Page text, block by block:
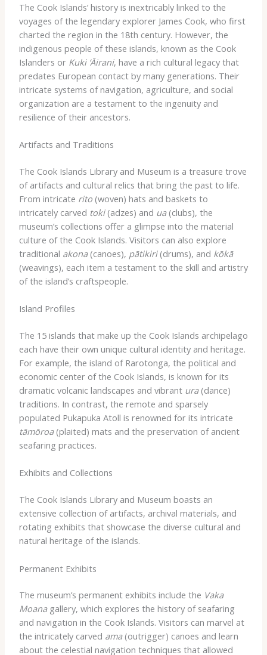
The Cook Islands’ history is inextricably linked to the
voyages of the legendary explorer James Cook, who first
charted the region in the 18th century. However, the
indigenous people of these islands, known as the Cook
Islanders or Kuki ‘Āirani, have a rich cultural legacy that
predates European contact by many generations. Their
intricate systems of navigation, agriculture, and social
organization are a testament to the ingenuity and
resilience of their ancestors.
Artifacts and Traditions
The Cook Islands Library and Museum is a treasure trove
of artifacts and cultural relics that bring the past to life.
From intricate rito(woven) hats and baskets to
intricately carved toki(adzes) and ua(clubs), the
museum’s collections offer a glimpse into the material
culture of the Cook Islands. Visitors can also explore
traditional akona(canoes), pātikiri(drums), and kōkā
(weavings), each item a testament to the skill and artistry
of the island’s craftspeople.
Island Profiles
The 15 islands that make up the Cook Islands archipelago
each have their own unique cultural identity and heritage.
For example, the island of Rarotonga, the political and
economic center of the Cook Islands, is known for its
dramatic volcanic landscapes and vibrant ura(dance)
traditions. In contrast, the remote and sparsely
populated Pukapuka Atoll is renowned for its intricate
tāmōroa(plaited) mats and the preservation of ancient
seafaring practices.
Exhibits and Collections
The Cook Islands Library and Museum boasts an
extensive collection of artifacts, archival materials, and
rotating exhibits that showcase the diverse cultural and
natural heritage of the islands.
Permanent Exhibits
The museum’s permanent exhibits include the Vaka
Moanagallery, which explores the history of seafaring
and navigation in the Cook Islands. Visitors can marvel at
the intricately carved ama(outrigger) canoes and learn
about the celestial navigation techniques that allowed